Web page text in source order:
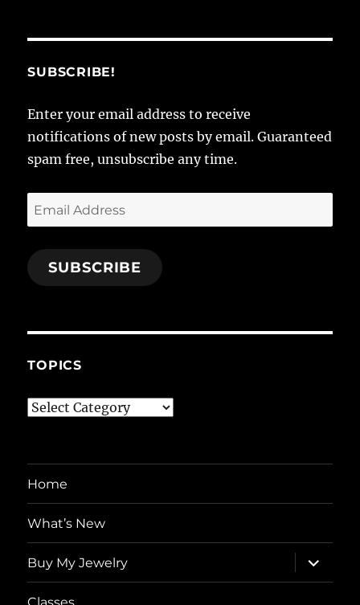
SUBSCRIBE!
Enter your email address to receive
notifications of new posts by email. Guaranteed
spam free, unsubscribe any time.
Email
Address
SUBSCRIBE
TOPICS
Topics
Home
What’s New
Buy My Jewelry
expand
child
menu
Classes